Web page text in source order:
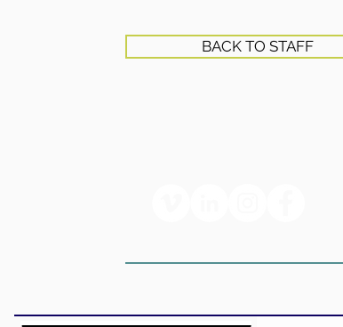
BACK TO STAFF